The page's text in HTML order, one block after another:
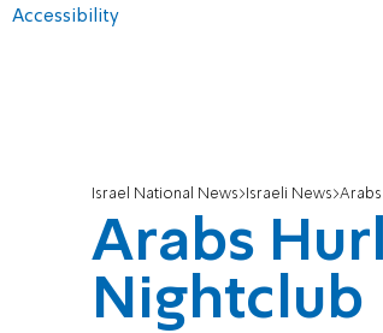
Accessibility
Israel National News Israeli News
Arabs
Nightclub